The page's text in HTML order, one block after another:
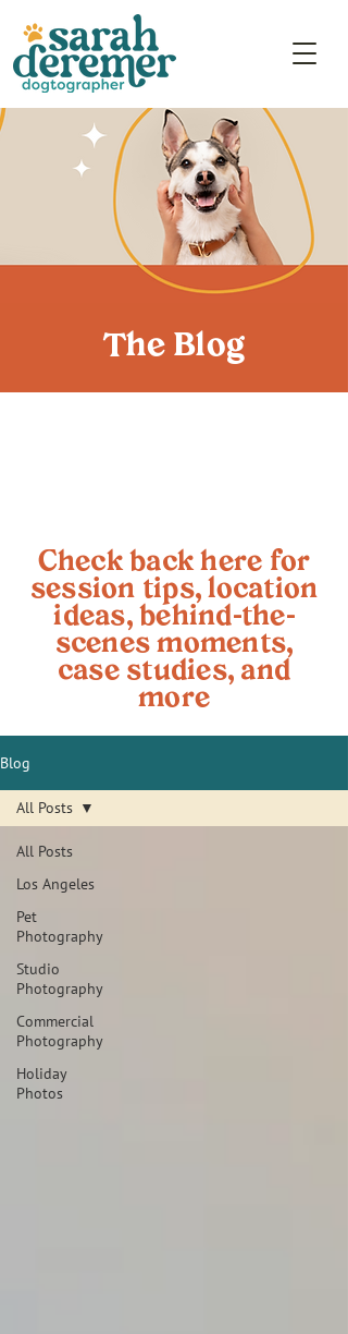
The Blog
Check back here for
session tips, location
ideas, behind-the-
scenes moments,
case studies, and
more
Blog
All Posts
Los Angeles
Pet
Photography
Studio
Photography
Commercial
Photography
Holiday
Photos
All Posts